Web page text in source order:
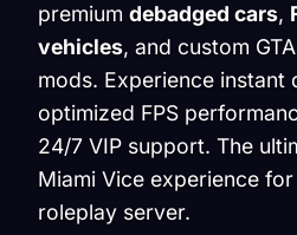
premium debadged cars,
vehicles, and custom
mods. Experience instant
optimized FPS
24/7 VIP support. The
Miami Vice experience
roleplay server.